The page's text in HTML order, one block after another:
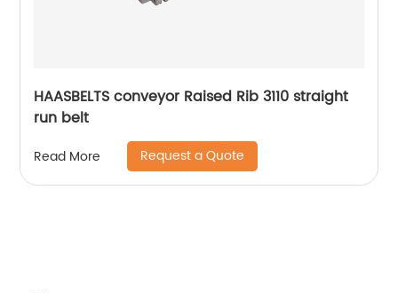
HAASBELTS conveyor Raised Rib 3110 straight
run belt
Read More Request a Quote